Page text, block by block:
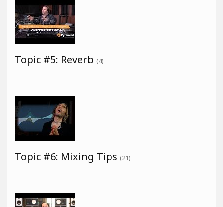
Topic #5: Reverb (4)
Topic #6: Mixing Tips (21)